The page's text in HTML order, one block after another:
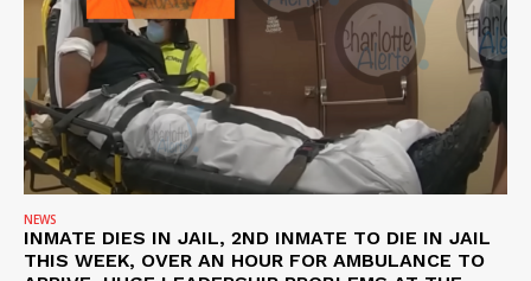
NEWS
INMATE DIES IN JAIL, 2ND INMATE TO DIE IN JAIL
THIS WEEK, OVER AN HOUR FOR AMBULANCE TO